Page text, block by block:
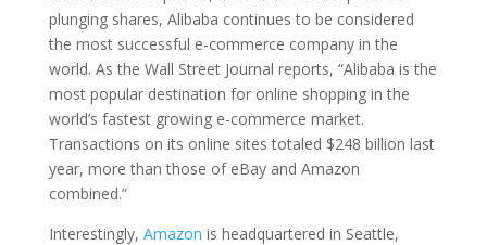
plunging shares, Alibaba continues to be considered
the most successful e-commerce company in the
world. As the Wall Street Journal reports, “Alibaba is the
most popular destination for online shopping in the
world’s fastest growing e-commerce market.
Transactions on its online sites totaled $248 billion last
year, more than those of eBay and Amazon
combined.”
Interestingly, Amazon is headquartered in Seattle,